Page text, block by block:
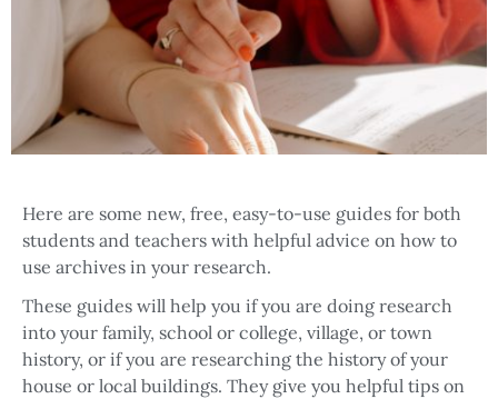
Here are some new, free, easy-to-use guides for both
students and teachers with helpful advice on how to
use archives in your research.
These guides will help you if you are doing research
into your family, school or college, village, or town
history, or if you are researching the history of your
house or local buildings. They give you helpful tips on